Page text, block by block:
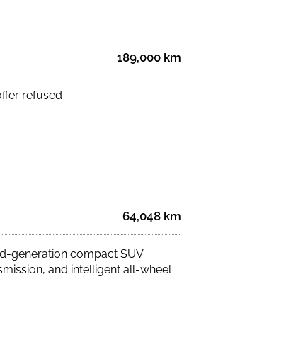
189,000 km
refused
64,048 km
generation compact SUV
and intelligent all-wheel